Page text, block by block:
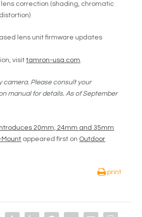
correction (shading, chromatic
lens unit firmware updates
visittamron-usa.com.
camera. Please consult your
manual for details. As of September
20mm, 24mm and 35mm
Mount appeared first on Outdoor
print